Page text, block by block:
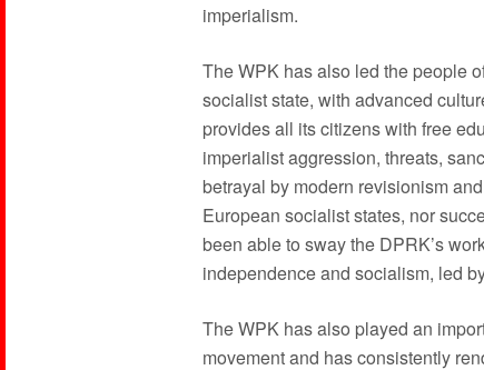
imperialism.
The WPK has also led the people
socialist state, with advanced
provides all its citizens with free
imperialist aggression, threats,
betrayal by modern revisionism
European socialist states, nor
been able to sway the DPRK’s
independence and socialism, led
The WPK has also played an
movement and has consistently